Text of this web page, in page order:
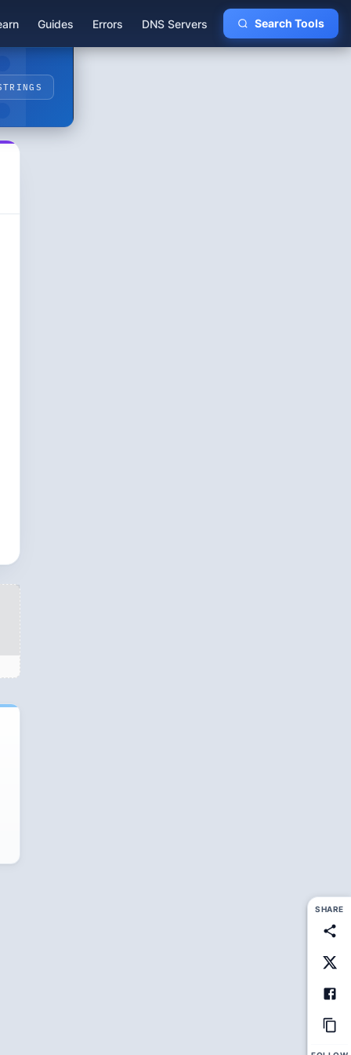
Guides Errors DNS Servers Search Tools
SHARE